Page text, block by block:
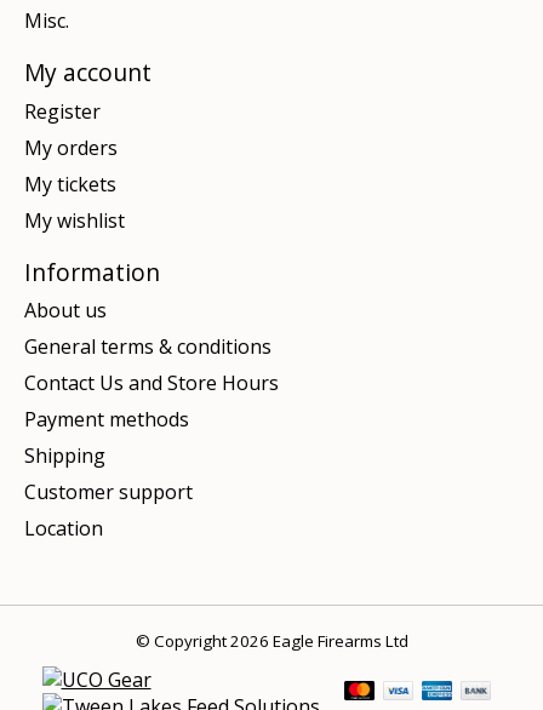
Misc.
My account
Register
My orders
My tickets
My wishlist
Information
About us
General terms & conditions
Contact Us and Store Hours
Payment methods
Shipping
Customer support
Location
© Copyright 2026 Eagle Firearms Ltd